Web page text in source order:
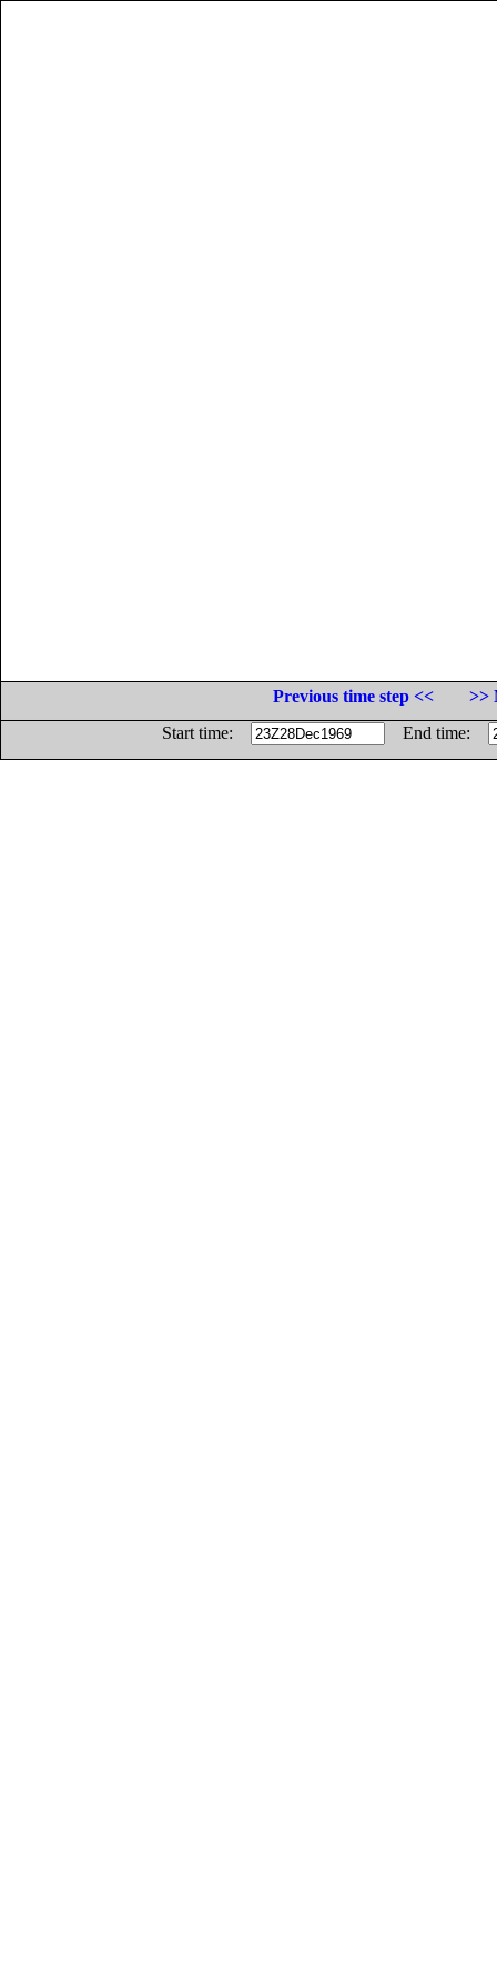
Previous time step <<
>>
Start time:
End time: